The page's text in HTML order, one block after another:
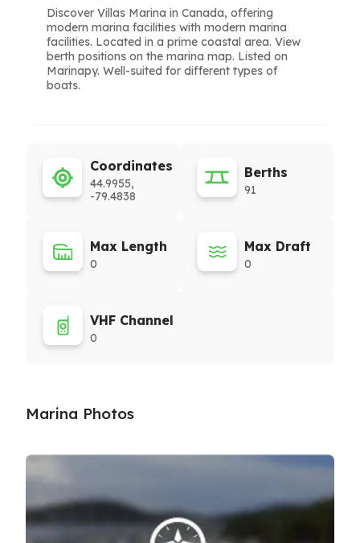
Discover Villas Marina in Canada, offering
modern marina facilities with modern marina
facilities. Located in a prime coastal area. View
berth positions on the marina map. Listed on
Marinapy. Well-suited for different types of
boats.
Coordinates
44.9955,
-79.4838
Berths
91
Max Length
0
Max Draft
0
VHF Channel
0
Marina Photos